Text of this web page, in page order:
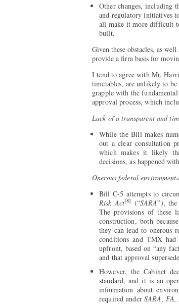
Other changes, including
and regulatory initiatives
all make it more difficult
built.
Given these obstacles, as
provide a firm basis for
I tend to agree with Mr.
timetables, are unlikely to
grapple with the fundamental
approval process, which
Lack of a transparent and
While the Bill makes
out a clear consultation
which makes it likely
decisions, as happened
Onerous federal
Bill C-5 attempts to
Risk Act[8] (“SARA”), the
The provisions of these
construction, both
they can lead to onerous
conditions and TMX
upfront, based on “any
and that approval
However, the Cabinet
standard, and it is an
information about
required under SARA, FA,